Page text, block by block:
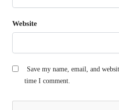
Website
Save my name, email, and
time I comment.